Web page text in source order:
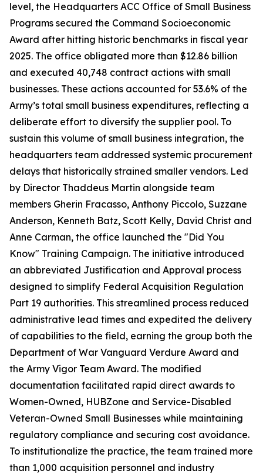
level, the Headquarters ACC Office of Small Business
Programs secured the Command Socioeconomic
Award after hitting historic benchmarks in fiscal year
2025. The office obligated more than $12.86 billion
and executed 40,748 contract actions with small
businesses. These actions accounted for 53.6% of the
Army’s total small business expenditures, reflecting a
deliberate effort to diversify the supplier pool. To
sustain this volume of small business integration, the
headquarters team addressed systemic procurement
delays that historically strained smaller vendors. Led
by Director Thaddeus Martin alongside team
members Gherin Fracasso, Anthony Piccolo, Suzzane
Anderson, Kenneth Batz, Scott Kelly, David Christ and
Anne Carman, the office launched the "Did You
Know" Training Campaign. The initiative introduced
an abbreviated Justification and Approval process
designed to simplify Federal Acquisition Regulation
Part 19 authorities. This streamlined process reduced
administrative lead times and expedited the delivery
of capabilities to the field, earning the group both the
Department of War Vanguard Verdure Award and
the Army Vigor Team Award. The modified
documentation facilitated rapid direct awards to
Women-Owned, HUBZone and Service-Disabled
Veteran-Owned Small Businesses while maintaining
regulatory compliance and securing cost avoidance.
To institutionalize the practice, the team trained more
than 1,000 acquisition personnel and industry